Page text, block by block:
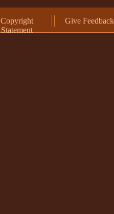
Copyright
Statement
Give Feedback